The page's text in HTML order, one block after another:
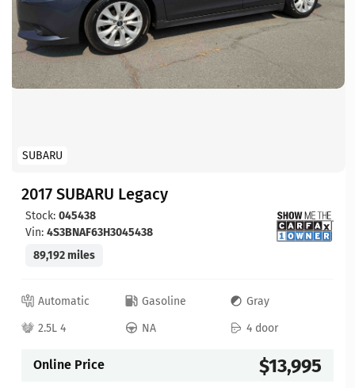
SUBARU
2017 SUBARU Legacy
Stock: 045438
Vin: 4S3BNAF63H3045438
89,192 miles
Automatic Gasoline
Gray
2.5L 4
NA 4 door
Online Price $13,995